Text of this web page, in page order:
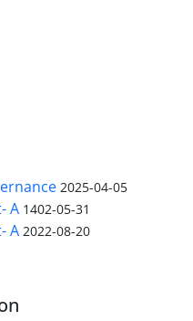
2025-04-05
A 1402-05-31
A 2022-08-20